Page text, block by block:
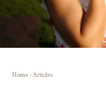
Home›Articles